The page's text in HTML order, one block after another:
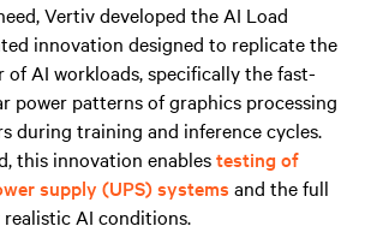
Vertiv developed the AI Load
innovation designed to replicate the
of AI workloads, specifically the fast-
power patterns ofgraphics processing
during training and inference cycles.
this innovation enablestesting of
supply (UPS) systems and the full
AI conditions.